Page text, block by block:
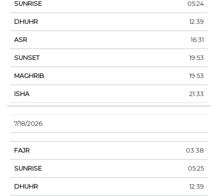
05:24
12:39
16:31
19:53
19:53
21:33
7/18/2026
03:38
05:25
12:39